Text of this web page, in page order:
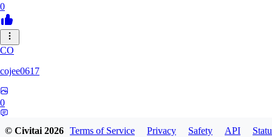
0
CO
cojee0617
0
© Civitai2026 Terms of Service Privacy Safety API